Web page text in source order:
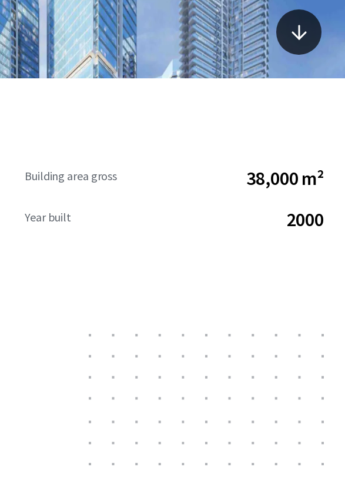
Building area gross 38,000 m²
Year built 2000